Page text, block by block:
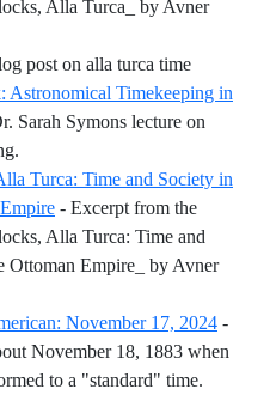
Alla Turca_ by Avner
ID reading-clocks-alla-turca
post on alla turca time
Astronomical Timekeeping in
Sarah Symons lecture on
Turca: Time and Society in
- Excerpt from the
Alla Turca: Time and
Ottoman Empire_ by Avner
November 17, 2024 -
November 18, 1883 when
to a "standard" time.